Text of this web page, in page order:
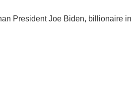
President Joe Biden, billionaire